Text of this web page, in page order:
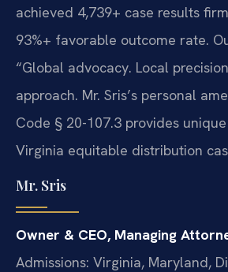
achieved 4,739+ case results
93%+ favorable outcome rate.
“Global advocacy. Local
approach. Mr. Sris’s personal
Code § 20-107.3 provides
Virginia equitable distribution
Mr. Sris
Owner & CEO, Managing
Admissions: Virginia, Maryland,